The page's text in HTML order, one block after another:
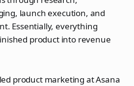
launch execution, and
Essentially, everything
product into revenue
product marketing at Asana